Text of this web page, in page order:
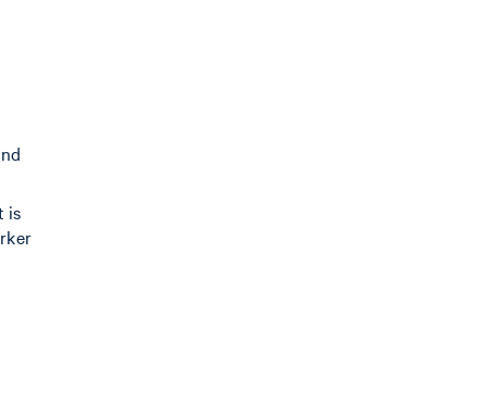
is